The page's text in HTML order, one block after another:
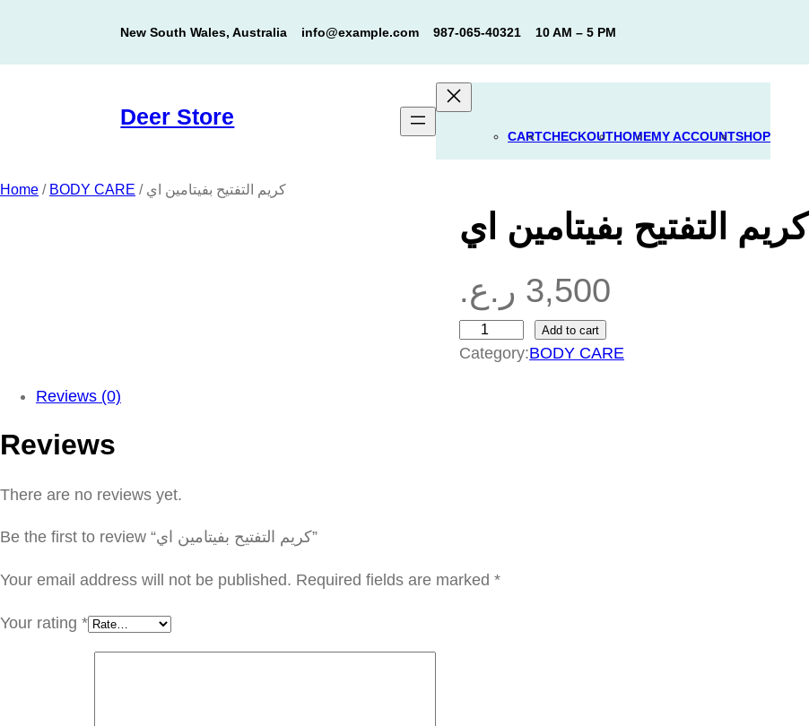
content
New South Wales, Australia info@example.com 987-065-40321 10 AM – 5 PM
Deer Store
CARTCHECKOUTHOMEMY ACCOUNTSHOP
Home / BODY CARE / كريم التفتيح بفيتامين اي
كريم التفتيح بفيتامين اي
3,500 ر.ع.
ر
ي
Add to cart
Category:BODY CARE
Reviews (0)
Reviews
There are no reviews yet.
Be the first to review “كريم التفتيح بفيتامين اي”
Your email address will not be published. Required fields are marked *
Your rating *